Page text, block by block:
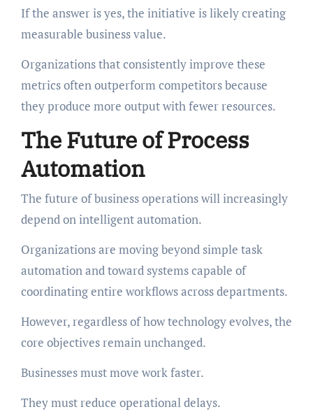
If the answer is yes, the initiative is likely creating
measurable business value.
Organizations that consistently improve these
metrics often outperform competitors because
they produce more output with fewer resources.
The Future of Process
Automation
The future of business operations will increasingly
depend on intelligent automation.
Organizations are moving beyond simple task
automation and toward systems capable of
coordinating entire workflows across departments.
However, regardless of how technology evolves, the
core objectives remain unchanged.
Businesses must move work faster.
They must reduce operational delays.